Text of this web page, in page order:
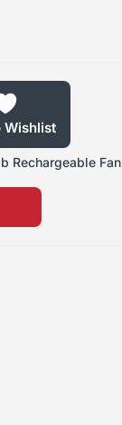
Wishlist
Rechargeable Fan